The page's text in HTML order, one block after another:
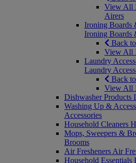
View All
Airers
Ironing Boards
Ironing Boards
Back
View All
Laundry
Laundry
Back
View All
Dishwasher Products
Washing Up &
Accessories
Household Cleaners
Mops, Sweepers &
Brooms
Air Fresheners Air
Household Essentials